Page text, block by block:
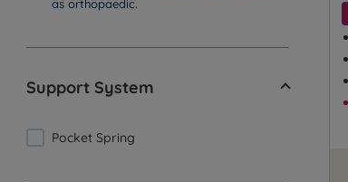
as orthopaedic.
Support System
Pocket Spring